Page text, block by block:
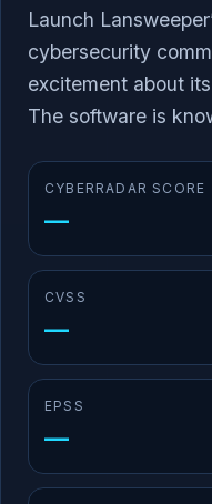
Launch
cybersecurity
excitement about
The software is
CYBERRADAR SCORE
—
CVSS
—
EPSS
—